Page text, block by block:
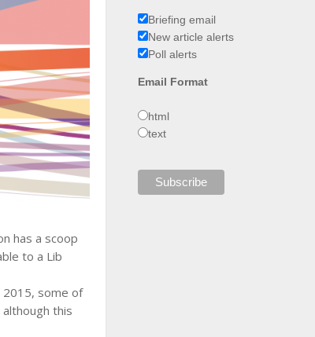
has a scoop
to a Lib
2015, some of
this
Briefing email
New article alerts
Poll alerts
Email Format
html
text